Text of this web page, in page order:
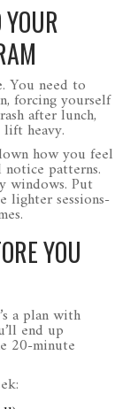
You need to
forcing yourself
after lunch,
lift heavy.
how you feel
notice patterns.
windows. Put
lighter sessions-
YOU
a plan with
end up
20-minute